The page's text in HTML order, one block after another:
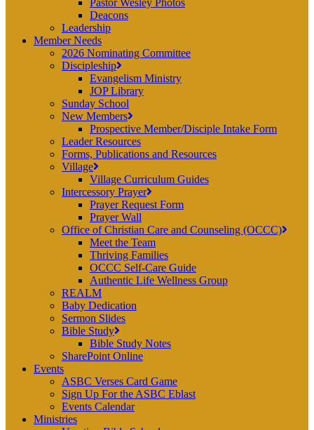
Pastor Wesley Photos
Deacons
Leadership
Member Needs
2026 Nominating Committee
Discipleship
Evangelism Ministry
JOP Library
Sunday School
New Members
Prospective Member/Disciple Intake Form
Leader Resources
Forms, Publications and Resources
Village
Village Curriculum Guides
Intercessory Prayer
Prayer Request Form
Prayer Wall
Office of Christian Care and Counseling (OCCC)
Meet the Team
Thriving Families
OCCC Self-Care Guide
Authentic Life Wellness Group
REALM
Baby Dedication
Sermon Slides
Bible Study
Bible Study Notes
SharePoint Online
Events
ASBC Verses Card Game
Sign Up For the ASBC Eblast
Events Calendar
Ministries